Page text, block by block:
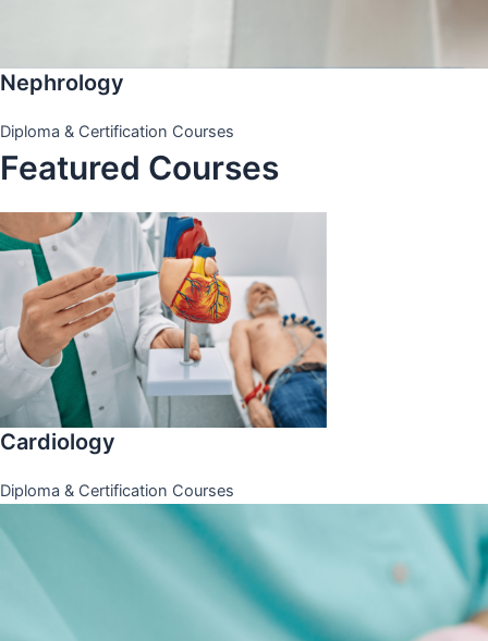
Nephrology
Diploma & Certification Courses
Featured Courses
Cardiology
Diploma & Certification Courses